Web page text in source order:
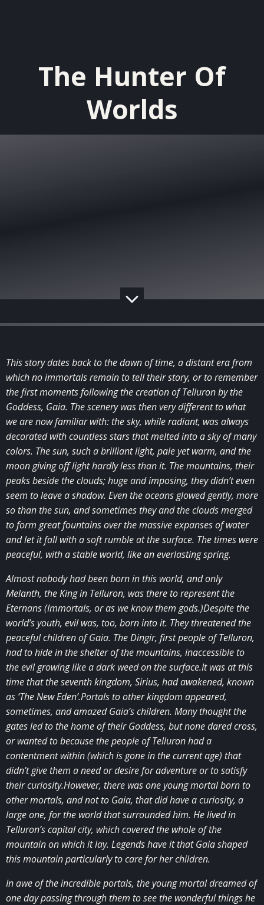
The Hunter Of
Worlds
This story dates back to the dawn of time, a distant era from
which no immortals remain to tell their story, or to remember
the first moments following the creation of Telluron by the
Goddess, Gaia. The scenery was then very different to what
we are now familiar with: the sky, while radiant, was always
decorated with countless stars that melted into a sky of many
colors. The sun, such a brilliant light, pale yet warm, and the
moon giving off light hardly less than it. The mountains, their
peaks beside the clouds; huge and imposing, they didn’t even
seem to leave a shadow. Even the oceans glowed gently, more
so than the sun, and sometimes they and the clouds merged
to form great fountains over the massive expanses of water
and let it fall with a soft rumble at the surface. The times were
peaceful, with a stable world, like an everlasting spring.
Almost nobody had been born in this world, and only
Melanth, the King in Telluron, was there to represent the
Eternans (Immortals, or as we know them gods.)Despite the
world’s youth, evil was, too, born into it. They threatened the
peaceful children of Gaia. The Dingir, first people of Telluron,
had to hide in the shelter of the mountains, inaccessible to
the evil growing like a dark weed on the surface.It was at this
time that the seventh kingdom, Sirius, had awakened, known
as ‘The New Eden’.Portals to other kingdom appeared,
sometimes, and amazed Gaia’s children. Many thought the
gates led to the home of their Goddess, but none dared cross,
or wanted to because the people of Telluron had a
contentment within (which is gone in the current age) that
didn’t give them a need or desire for adventure or to satisfy
their curiosity.However, there was one young mortal born to
other mortals, and not to Gaia, that did have a curiosity, a
large one, for the world that surrounded him. He lived in
Telluron’s capital city, which covered the whole of the
mountain on which it lay. Legends have it that Gaia shaped
this mountain particularly to care for her children.
In awe of the incredible portals, the young mortal dreamed of
one day passing through them to see the wonderful things he